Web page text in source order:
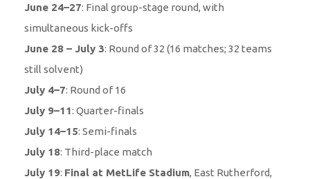
June 24–27: Final group-stage round, with
simultaneous kick-offs
June 28 – July 3: Round of 32 (16 matches; 32 teams
still solvent)
July 4–7: Round of 16
July 9–11: Quarter-finals
July 14–15: Semi-finals
July 18: Third-place match
July 19: Final at MetLife Stadium, East Rutherford,